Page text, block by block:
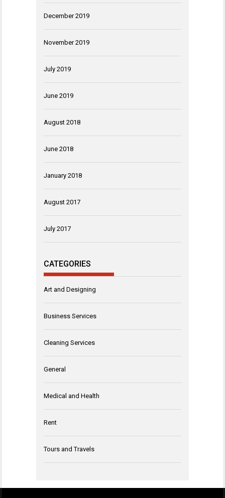
December 2019
November 2019
July 2019
June 2019
August 2018
June 2018
January 2018
August 2017
July 2017
CATEGORIES
Art and Designing
Business Services
Cleaning Services
General
Medical and Health
Rent
Tours and Travels